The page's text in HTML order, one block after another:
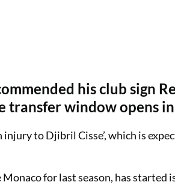
his club sign
transfer window opens
to Djibril Cisse’, which is
for last season, has started